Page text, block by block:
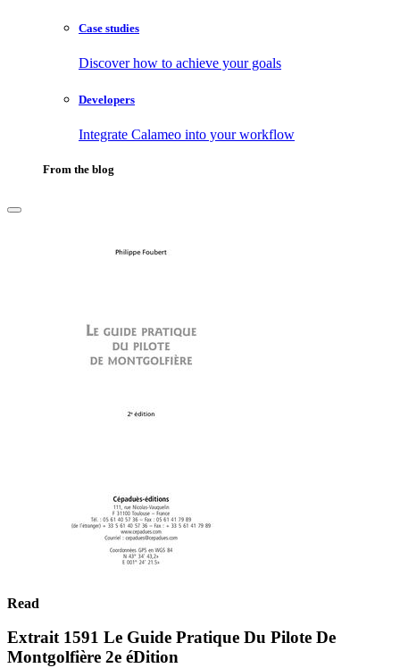
Case studies
Discover how to achieve your goals
Developers
Integrate Calameo into your workflow
From the blog
Read
Extrait 1591 Le Guide Pratique Du Pilote De
Montgolfière 2e éDition